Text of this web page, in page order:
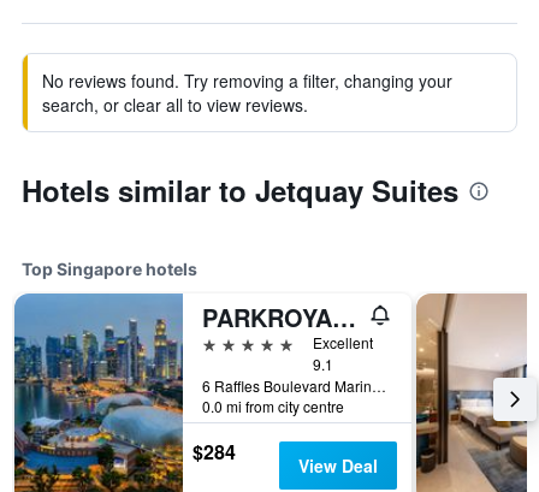
No reviews found. Try removing a filter, changing your
search, or clear all to view reviews.
Hotels similar to Jetquay Suites
Top Singapore hotels
PARKROYAL COLLECTION Marina Bay, Singapore
5 stars
Excellent
9.1
6 Raffles Boulevard Marina Square, Singapore, Singapore
0.0 mi from city centre
$284 View Deal